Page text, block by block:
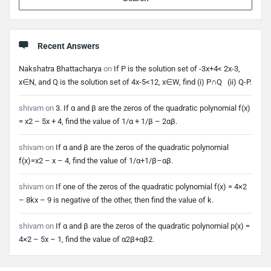
Recent Answers
Nakshatra Bhattacharya on If P is the solution set of -3x+4< 2x-3,
x∈N, and Q is the solution set of 4x-5<12, x∈W, find (i) P∩Q (ii) Q-P.
shivam on 3. If α and β are the zeros of the quadratic polynomial f(x)
= x2 – 5x + 4, find the value of 1/α + 1/β – 2αβ.
shivam on If α and β are the zeros of the quadratic polynomial
f(x)=x2 – x – 4, find the value of 1/α+1/β–αβ.
shivam on If one of the zeros of the quadratic polynomial f(x) = 4×2
– 8kx – 9 is negative of the other, then find the value of k.
shivam on If α and β are the zeros of the quadratic polynomial p(x) =
4×2 – 5x – 1, find the value of α2β+αβ2.